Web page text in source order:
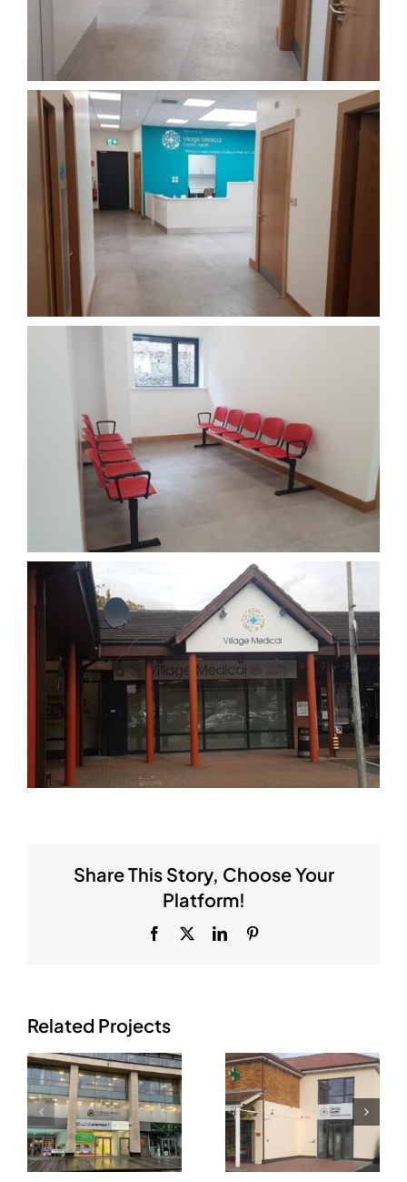
Share This Story, Choose Your
Platform!
Facebook LinkedIn
Related Projects
Raheny
Medical,
Hilltop
Shopping
Centre,
Killester
Medical
Centre, Co.
Dublin